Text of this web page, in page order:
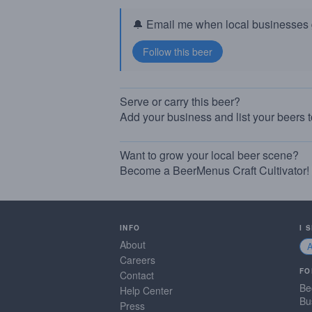
🔔 Email me when local businesses
Serve or carry this beer?
Add your business and list your beers
Want to grow your local beer scene?
Become a BeerMenus Craft Cultivator!
INFO
About
Careers
Contact
Help Center
Press
I